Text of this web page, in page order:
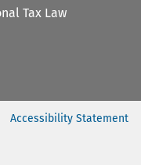
Tax Law
Accessibility Statement